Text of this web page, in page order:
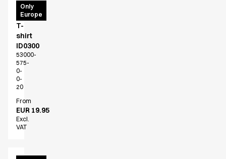
Only
Europe
PRO
Wear
T-
shirt
ID0300
53000-
575-
0-
0-
20
From
EUR 19.95
Excl.
VAT